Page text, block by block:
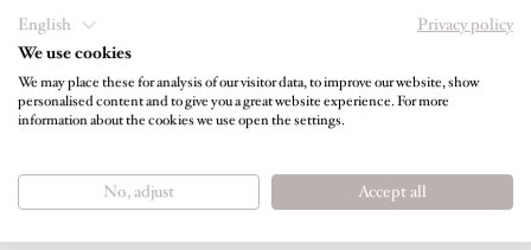
hot water pool is also only accessible via 5 steps (access
solution for this without steps, we ask you to take this
into account when deciding on your holiday. All other
lounge, libraries) are of course barrier-free.
English
Privacy policy
We use cookies
We may place these for analysis of our visitor data, to improve our website, show
personalised content and to give you a great website experience. For more
information about the cookies we use open the settings.
No, adjust Accept all